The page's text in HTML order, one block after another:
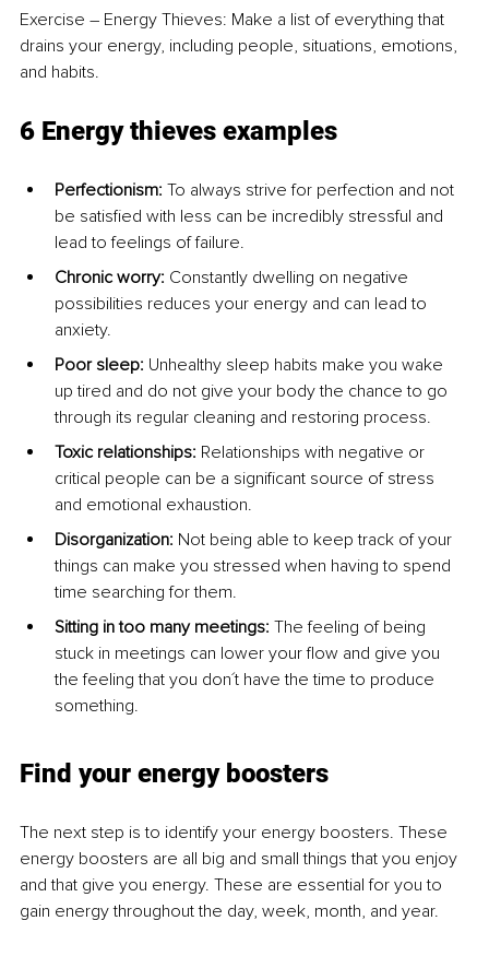
Exercise – Energy Thieves: Make a list of everything that
drains your energy, including people, situations, emotions,
and habits.
6 Energy thieves examples
Perfectionism: To always strive for perfection and not
be satisfied with less can be incredibly stressful and
lead to feelings of failure.
Chronic worry: Constantly dwelling on negative
possibilities reduces your energy and can lead to
anxiety.
Poor sleep: Unhealthy sleep habits make you wake
up tired and do not give your body the chance to go
through its regular cleaning and restoring process.
Toxic relationships: Relationships with negative or
critical people can be a significant source of stress
and emotional exhaustion.
Disorganization: Not being able to keep track of your
things can make you stressed when having to spend
time searching for them.
Sitting in too many meetings: The feeling of being
stuck in meetings can lower your flow and give you
the feeling that you don´t have the time to produce
something.
Find your energy boosters
The next step is to identify your energy boosters. These
energy boosters are all big and small things that you enjoy
and that give you energy. These are essential for you to
gain energy throughout the day, week, month, and year.